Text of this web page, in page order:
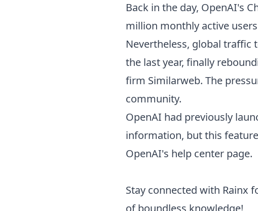
Back in the day, OpenAI's
million monthly active
Nevertheless, global traffic
the last year, finally
firm Similarweb. The
community.
OpenAI had previously
information, but this
OpenAI's help center page.
Stay connected with Rainx
of boundless knowledge!